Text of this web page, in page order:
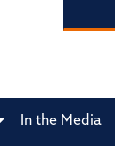
In the Media